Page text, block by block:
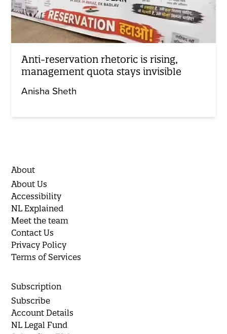
Anti-reservation rhetoric is rising,
management quota stays invisible
Anisha Sheth
About
About Us
Accessibility
NL Explained
Meet the team
Contact Us
Privacy Policy
Terms of Services
Subscription
Subscribe
Account Details
NL Legal Fund